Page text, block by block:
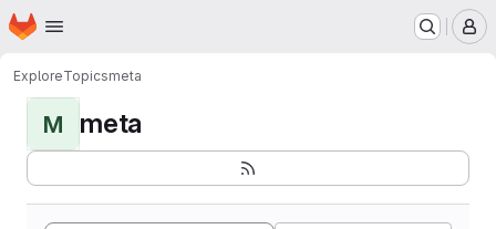
Skip to main content
Homepage
ExploreTopicsmeta
M meta